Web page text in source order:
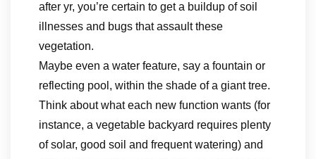
after yr, you’re certain to get a buildup of soil
illnesses and bugs that assault these
vegetation.
Maybe even a water feature, say a fountain or
reflecting pool, within the shade of a giant tree.
Think about what each new function wants (for
instance, a vegetable backyard requires plenty
of solar, good soil and frequent watering) and